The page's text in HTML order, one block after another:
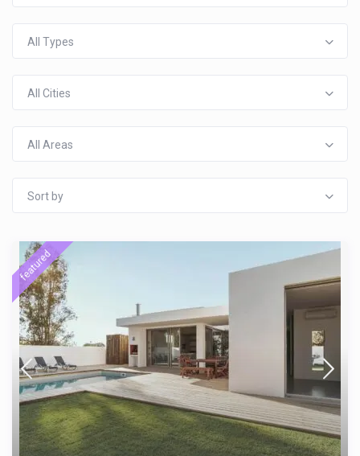
All Types
All Cities
All Areas
Sort by
featured